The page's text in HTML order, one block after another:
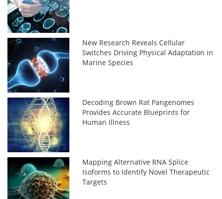
New Research Reveals Cellular
Switches Driving Physical Adaptation in
Marine Species
Decoding Brown Rat Pangenomes
Provides Accurate Blueprints for
Human Illness
Mapping Alternative RNA Splice
Isoforms to Identify Novel Therapeutic
Targets